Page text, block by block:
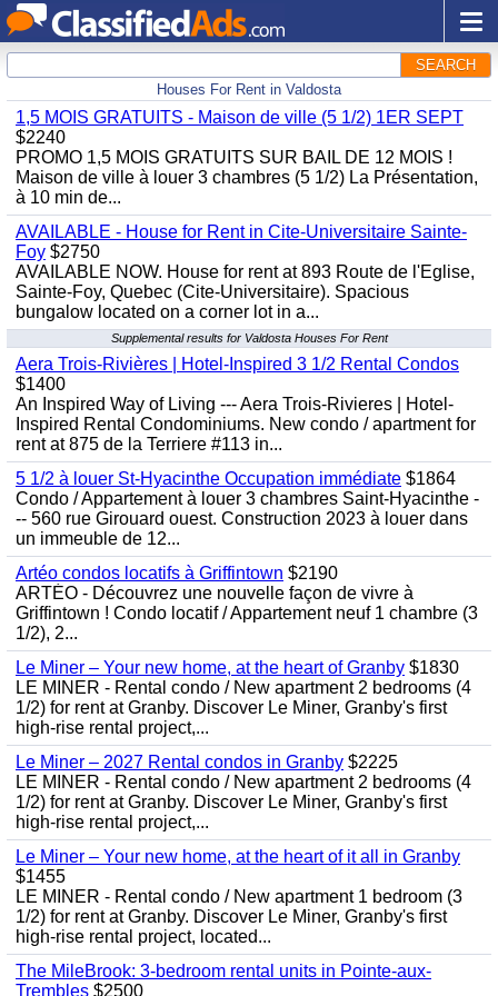
SEARCH
Houses For Rent in Valdosta
1,5 MOIS GRATUITS - Maison de ville (5 1/2) 1ER SEPT
$2240
PROMO 1,5 MOIS GRATUITS SUR BAIL DE 12 MOIS !
Maison de ville à louer 3 chambres (5 1/2) La Présentation,
à 10 min de...
AVAILABLE - House for Rent in Cite-Universitaire Sainte-
Foy $2750
AVAILABLE NOW. House for rent at 893 Route de l'Eglise,
Sainte-Foy, Quebec (Cite-Universitaire). Spacious
bungalow located on a corner lot in a...
Supplemental results for Valdosta Houses For Rent
Aera Trois-Rivières | Hotel-Inspired 3 1/2 Rental Condos
$1400
An Inspired Way of Living --- Aera Trois-Rivieres | Hotel-
Inspired Rental Condominiums. New condo / apartment for
rent at 875 de la Terriere #113 in...
5 1/2 à louer St-Hyacinthe Occupation immédiate $1864
Condo / Appartement à louer 3 chambres Saint-Hyacinthe -
-- 560 rue Girouard ouest. Construction 2023 à louer dans
un immeuble de 12...
Artéo condos locatifs à Griffintown $2190
ARTÉO - Découvrez une nouvelle façon de vivre à
Griffintown ! Condo locatif / Appartement neuf 1 chambre (3
1/2), 2...
Le Miner – Your new home, at the heart of Granby $1830
LE MINER - Rental condo / New apartment 2 bedrooms (4
1/2) for rent at Granby. Discover Le Miner, Granby's first
high-rise rental project,...
Le Miner – 2027 Rental condos in Granby $2225
LE MINER - Rental condo / New apartment 2 bedrooms (4
1/2) for rent at Granby. Discover Le Miner, Granby's first
high-rise rental project,...
Le Miner – Your new home, at the heart of it all in Granby
$1455
LE MINER - Rental condo / New apartment 1 bedroom (3
1/2) for rent at Granby. Discover Le Miner, Granby's first
high-rise rental project, located...
The MileBrook: 3-bedroom rental units in Pointe-aux-
Trembles $2500